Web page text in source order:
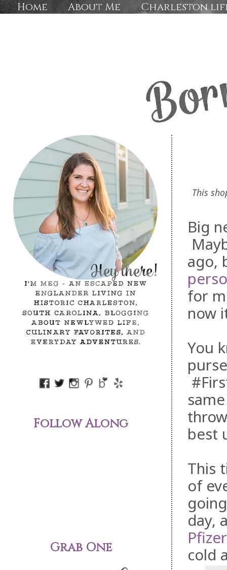
Home About Me Charleston
This
Big
ago,
for
now
You
best
This
of
day,
Pfizer
cold
Follow Along
Grab One